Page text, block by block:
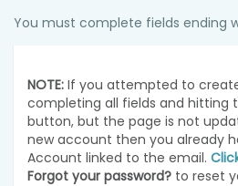
You must complete fields ending
NOTE: If you attempted to
completing all fields and hitting
button, but the page is not
new account then you already
Account linked to the email.
Forgot your password? to reset